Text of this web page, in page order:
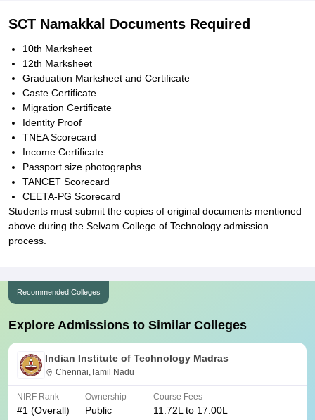
SCT Namakkal Documents Required
10th Marksheet
12th Marksheet
Graduation Marksheet and Certificate
Caste Certificate
Migration Certificate
Identity Proof
TNEA Scorecard
Income Certificate
Passport size photographs
TANCET Scorecard
CEETA-PG Scorecard
Students must submit the copies of original documents mentioned
above during the Selvam College of Technology admission
process.
Recommended Colleges
Explore Admissions to Similar Colleges
Indian Institute of Technology Madras
Chennai,Tamil Nadu
NIRF Rank
#1 (Overall)
Ownership
Public
Course Fees
11.72L to 17.00L